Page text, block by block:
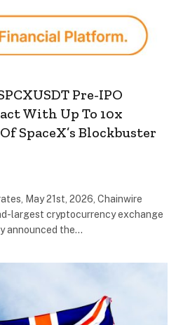
Pre-IPO
With Up To 10x
SpaceX’s Blockbuster
May 21st, 2026, Chainwire
largest cryptocurrency exchange
announced the…